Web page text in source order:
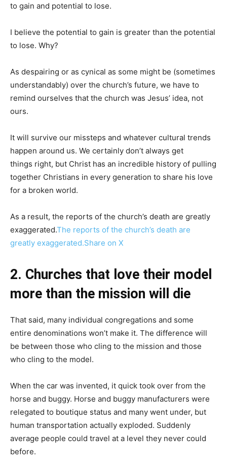
to gain and potential to lose.
I believe the potential to gain is greater than the potential
to lose. Why?
As despairing or as cynical as some might be (sometimes
understandably) over the church’s future, we have to
remind ourselves that the church was Jesus’ idea, not
ours.
It will survive our missteps and whatever cultural trends
happen around us. We certainly don’t always get
things right, but Christ has an incredible history of pulling
together Christians in every generation to share his love
for a broken world.
As a result, the reports of the church’s death are greatly
exaggerated.The reports of the church’s death are
greatly exaggerated.Share on X
2. Churches that love their model
more than the mission will die
That said, many individual congregations and some
entire denominations won’t make it. The difference will
be between those who cling to the mission and those
who cling to the model.
When the car was invented, it quick took over from the
horse and buggy. Horse and buggy manufacturers were
relegated to boutique status and many went under, but
human transportation actually exploded. Suddenly
average people could travel at a level they never could
before.